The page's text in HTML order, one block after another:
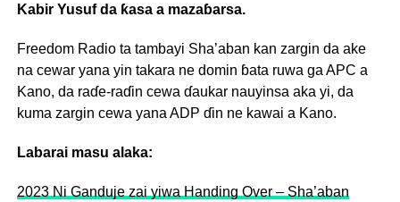
Kabir Yusuf da ƙasa a mazaɓarsa.
Freedom Radio ta tambayi Sha’aban kan zargin da ake
na cewar yana yin takara ne domin ɓata ruwa ga APC a
Kano, da raɗe-raɗin cewa ɗaukar nauyinsa aka yi, da
kuma zargin cewa yana ADP ɗin ne kawai a Kano.
Labarai masu alaka:
2023 Ni Ganduje zai yiwa Handing Over – Sha’aban